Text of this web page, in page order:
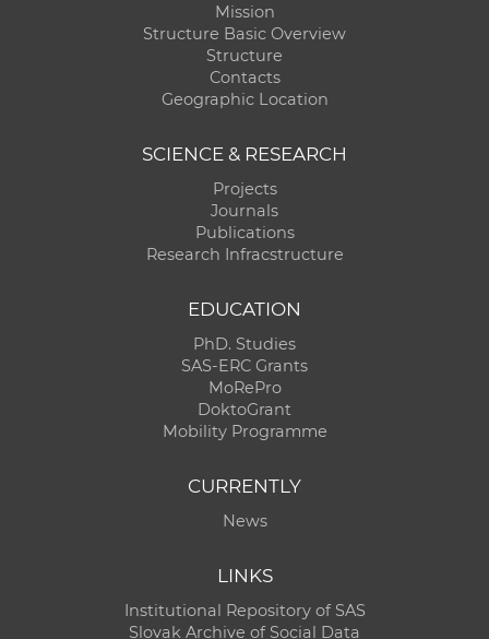
Mission
Structure Basic Overview
Structure
Contacts
Geographic Location
SCIENCE & RESEARCH
Projects
Journals
Publications
Research Infracstructure
EDUCATION
PhD. Studies
SAS-ERC Grants
MoRePro
DoktoGrant
Mobility Programme
CURRENTLY
News
LINKS
Institutional Repository of SAS
Slovak Archive of Social Data